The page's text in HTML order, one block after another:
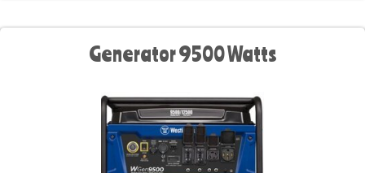
Generator 9500 Watts